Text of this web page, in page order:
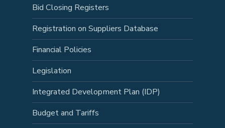
Bid Closing Registers
Registration on Suppliers Database
Financial Policies
Legislation
Integrated Development Plan (IDP)
Budget and Tariffs